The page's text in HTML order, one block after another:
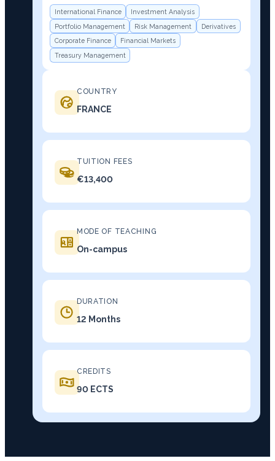
International Finance
Investment Analysis
Portfolio Management
Risk Management
Derivatives
Corporate Finance
Financial Markets
Treasury Management
COUNTRY
FRANCE
TUITION FEES
€13,400
MODE OF TEACHING
On-campus
DURATION
12 Months
CREDITS
90 ECTS